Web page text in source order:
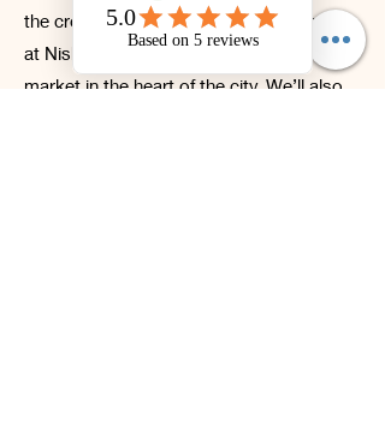
the crowds arrive. Afterwards, we’ll stop
at Nishiki Market, Kyoto’s traditional food
market in the heart of the city. We’ll also